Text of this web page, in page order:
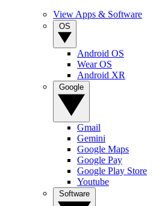
View Apps & Software
Android OS
Wear OS
Android XR
Gmail
Gemini
Google Maps
Google Pay
Google Play Store
Youtube